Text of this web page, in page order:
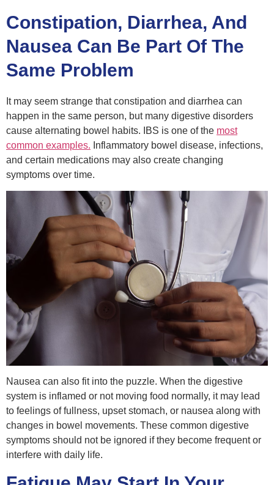
Constipation, Diarrhea, And
Nausea Can Be Part Of The
Same Problem
It may seem strange that constipation and diarrhea can
happen in the same person, but many digestive disorders
cause alternating bowel habits. IBS is one of the most
common examples. Inflammatory bowel disease, infections,
and certain medications may also create changing
symptoms over time.
Nausea can also fit into the puzzle. When the digestive
system is inflamed or not moving food normally, it may lead
to feelings of fullness, upset stomach, or nausea along with
changes in bowel movements. These common digestive
symptoms should not be ignored if they become frequent or
interfere with daily life.